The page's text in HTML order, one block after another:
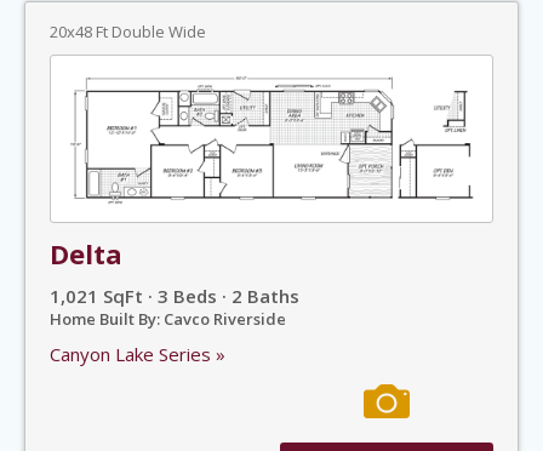
20x48 Ft Double Wide
Delta
1,021 SqFt · 3 Beds · 2 Baths
Home Built By: Cavco Riverside
Canyon Lake Series »